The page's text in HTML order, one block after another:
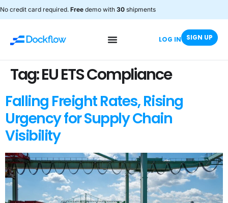
No credit card required. Free demo with 30 shipments
LOG IN SIGN UP
Tag:EU ETS Compliance
Falling Freight Rates, Rising
Urgency for Supply Chain
Visibility